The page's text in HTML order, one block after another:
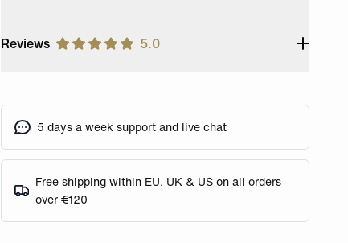
Reviews 5.0
5 days a week support and live chat
Free shipping within EU, UK & US on all orders
over €120